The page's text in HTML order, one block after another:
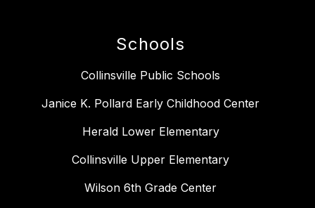
Schools
Collinsville Public Schools
Janice K. Pollard Early Childhood Center
Herald Lower Elementary
Collinsville Upper Elementary
Wilson 6th Grade Center